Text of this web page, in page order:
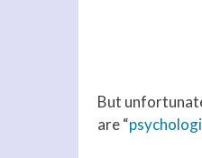
But
are “